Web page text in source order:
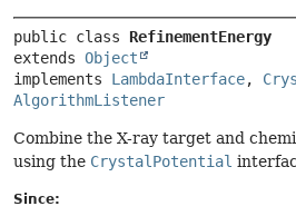
public class RefinementEnergy
extends Object
implements LambdaInterface,
AlgorithmListener
Combine the X-ray target and
using the CrystalPotential
Since: